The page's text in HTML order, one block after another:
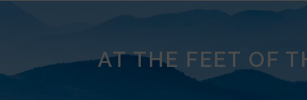
AT THE FEET OF